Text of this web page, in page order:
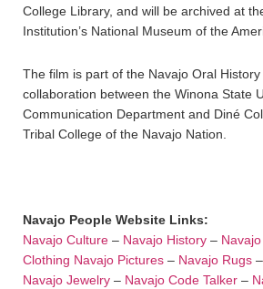
College Library, and will be archived at
Institution’s National Museum of the
The film is part of the Navajo Oral
collaboration between the Winona State
Communication Department and Diné
Tribal College of the Navajo Nation.
Navajo People Website Links:
Navajo Culture – Navajo History –
Clothing Navajo Pictures – Navajo Rugs –
Navajo Jewelry – Navajo Code Talker –